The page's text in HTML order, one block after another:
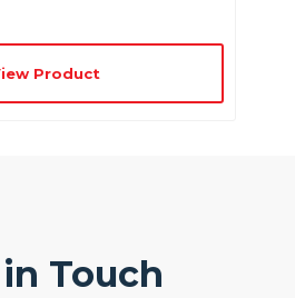
Product
Touch